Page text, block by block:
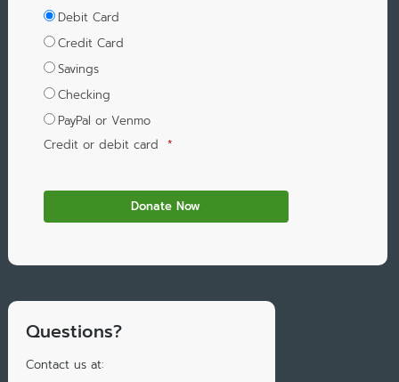
Debit Card
Credit Card
Savings
Checking
PayPal or Venmo
Credit or debit card *
Questions?
Contact us at: